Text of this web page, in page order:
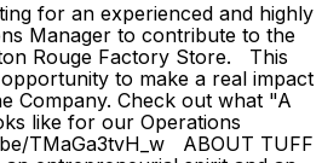
for an experienced and highly
Manager to contribute to the
Rouge Factory Store. This
to make a real impact
Company. Check out what "A
like for our Operations
TMaGa3tvH_w ABOUT TUFF